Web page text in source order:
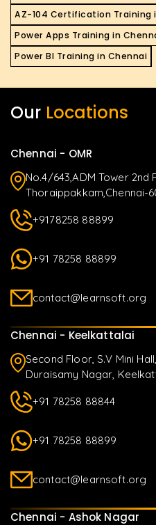
AZ-104 Certification Training
Power Apps Training in
Power BI Training in Chennai
Our Locations
Chennai - OMR
No.4/643,ADM Tower 2nd
Thoraippakkam,Chennai-
+9178258 88899
+91 78258 88899
contact@learnsoft.org
Chennai - Keelkattalai
Second Floor, S.V Mini
Duraisamy Nagar,
+91 78258 88844
+91 78258 88899
contact@learnsoft.org
Chennai - Ashok Nagar